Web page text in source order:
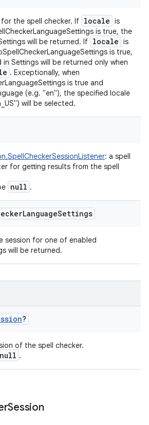
the spell checker. If locale is
is true, the
will be returned. If locale is
is true,
Settings will be returned only when
. Exceptionally, when
is true and
(e.g. "en"), the specified locale
will be selected.
: a spell
for getting results from the spell
null .
LanguageSettings
session for one of enabled
will be returned.
?
of the spell checker.
null .
Session